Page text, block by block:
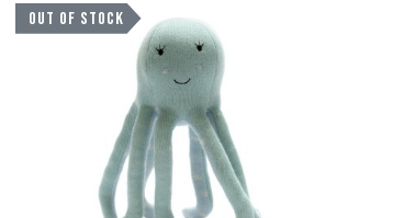
Add to Wishlist
OUT OF STOCK